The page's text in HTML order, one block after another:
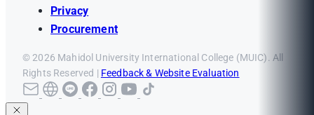
Privacy
Procurement
© 2026 Mahidol University International College (MUIC). All
Rights Reserved | Feedback & Website Evaluation